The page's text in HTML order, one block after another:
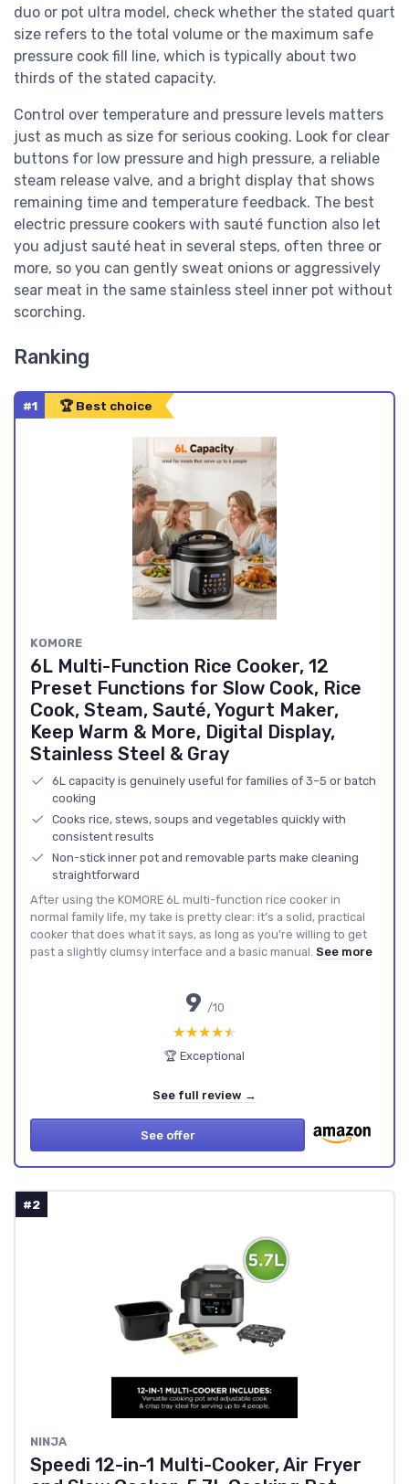
duo or pot ultra model, check whether the stated quart
size refers to the total volume or the maximum safe
pressure cook fill line, which is typically about two
thirds of the stated capacity.
Control over temperature and pressure levels matters
just as much as size for serious cooking. Look for clear
buttons for low pressure and high pressure, a reliable
steam release valve, and a bright display that shows
remaining time and temperature feedback. The best
electric pressure cookers with sauté function also let
you adjust sauté heat in several steps, often three or
more, so you can gently sweat onions or aggressively
sear meat in the same stainless steel inner pot without
scorching.
Ranking
#1 🏆 Best choice
KOMORE
6L Multi-Function Rice Cooker, 12
Preset Functions for Slow Cook, Rice
Cook, Steam, Sauté, Yogurt Maker,
Keep Warm & More, Digital Display,
Stainless Steel & Gray
6L capacity is genuinely useful for families of 3–5 or batch
cooking
Cooks rice, stews, soups and vegetables quickly with
consistent results
Non-stick inner pot and removable parts make cleaning
straightforward
After using the KOMORE 6L multi-function rice cooker in
normal family life, my take is pretty clear: it’s a solid, practical
cooker that does what it says, as long as you’re willing to get
past a slightly clumsy interface and a basic manual. See more
9 /10
★★★★★
★★★★★
🏆 Exceptional
See full review →
See offer
#2
NINJA
Speedi 12-in-1 Multi-Cooker, Air Fryer